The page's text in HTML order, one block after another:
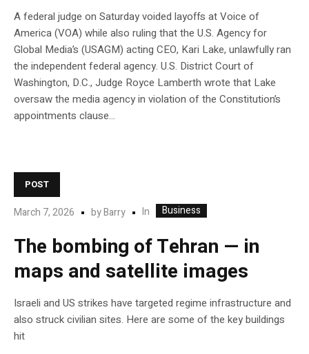
A federal judge on Saturday voided layoffs at Voice of
America (VOA) while also ruling that the U.S. Agency for
Global Media’s (USAGM) acting CEO, Kari Lake, unlawfully ran
the independent federal agency. U.S. District Court of
Washington, D.C., Judge Royce Lamberth wrote that Lake
oversaw the media agency in violation of the Constitution’s
appointments clause…
POST
March 7, 2026 byBarry In Business
The bombing of Tehran — in
maps and satellite images
Israeli and US strikes have targeted regime infrastructure and
also struck civilian sites. Here are some of the key buildings
hit